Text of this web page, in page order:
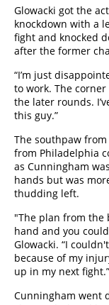
Glowacki got the
knockdown with a
fight and knocked
after the former
“I’m just
to work. The
the later rounds.
this guy.”
The southpaw
from Philadelphia
as Cunningham
hands but was
thudding left.
"The plan from
hand and you
Glowacki. “I
because of my
up in my next fight.”
Cunningham went